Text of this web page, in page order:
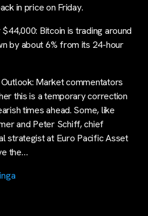
in price on Friday.
Bitcoin is trading around
by about 6% from its 24-hour
Market commentators
this is a temporary correction
times ahead. Some, like
and Peter Schiff, chief
strategist at Euro Pacific Asset
the…